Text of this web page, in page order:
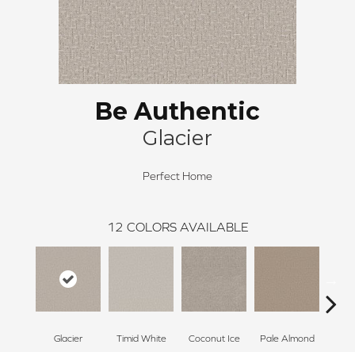
Be Authentic
Glacier
Perfect Home
12 COLORS AVAILABLE
Glacier Timid White Coconut Ice Pale Almond